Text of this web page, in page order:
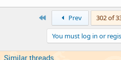
Prev 302 of
You must log in or
Similar threads